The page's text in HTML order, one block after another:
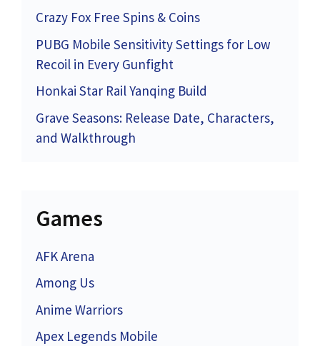
Crazy Fox Free Spins & Coins
PUBG Mobile Sensitivity Settings for Low
Recoil in Every Gunfight
Honkai Star Rail Yanqing Build
Grave Seasons: Release Date, Characters,
and Walkthrough
Games
AFK Arena
Among Us
Anime Warriors
Apex Legends Mobile